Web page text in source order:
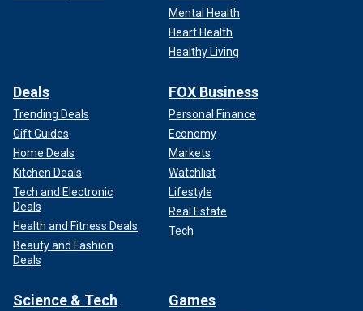
Mental Health
Heart Health
Healthy Living
Deals
Trending Deals
Gift Guides
Home Deals
Kitchen Deals
Tech and Electronic
Deals
Health and Fitness Deals
Beauty and Fashion
Deals
FOX Business
Personal Finance
Economy
Markets
Watchlist
Lifestyle
Real Estate
Tech
Science & Tech Games